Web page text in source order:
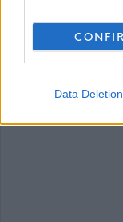
Data Deletion
Adult Care